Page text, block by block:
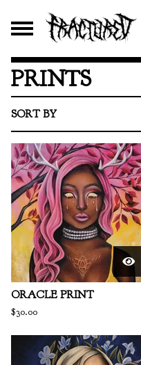
PRINTS
SORT BY
ORACLE PRINT
$30.00